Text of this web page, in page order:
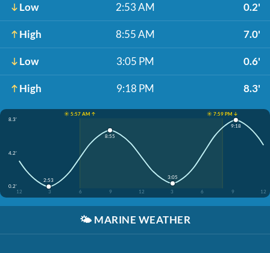
Low 2:53 AM 0.2'
High 8:55 AM 7.0'
Low 3:05 PM 0.6'
High 9:18 PM 8.3'
☀️ 5:57 AM ↑
☀️ 7:59 PM ↓
8.3'
4.2'
0.2'
12
3 6 9 12 3 6 9 12
2:53
8:55
3:05
9:18
🌤️ MARINE WEATHER